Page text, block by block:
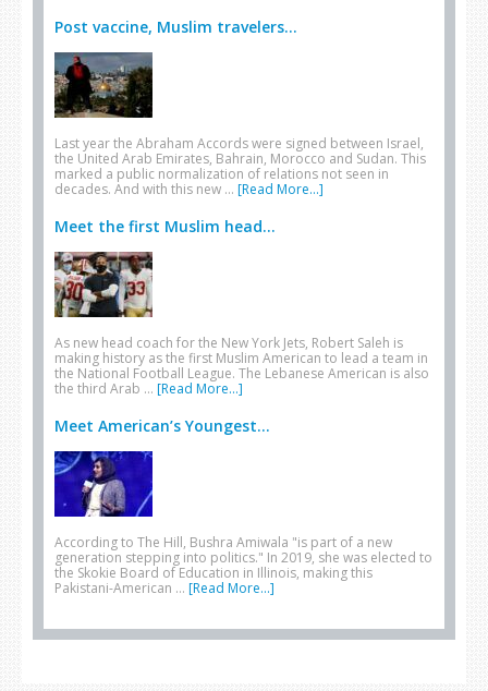
Post vaccine, Muslim travelers...
Last year the Abraham Accords were signed between Israel,
the United Arab Emirates, Bahrain, Morocco and Sudan. This
marked a public normalization of relations not seen in
decades. And with this new … [Read More...]
Meet the first Muslim head...
As new head coach for the New York Jets, Robert Saleh is
making history as the first Muslim American to lead a team in
the National Football League. The Lebanese American is also
the third Arab … [Read More...]
Meet American’s Youngest...
According to The Hill, Bushra Amiwala "is part of a new
generation stepping into politics." In 2019, she was elected to
the Skokie Board of Education in Illinois, making this
Pakistani-American … [Read More...]